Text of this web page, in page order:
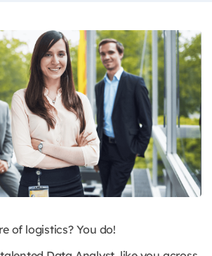
of logistics? You do!